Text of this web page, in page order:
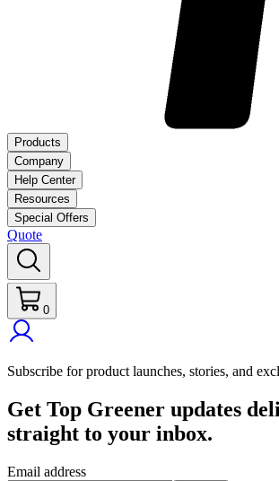
Products
Company
Help Center
Resources
Special Offers
Quote
0
Subscribe for product launches, stories, and
Get Top Greener updates
straight to your inbox.
Email address